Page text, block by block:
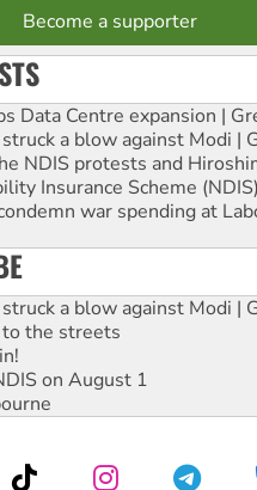
Become a supporter
Data Centre expansion |
struck a blow against Modi
NDIS protests and
Insurance Scheme
war spending at
struck a blow against Modi
the streets
on August 1